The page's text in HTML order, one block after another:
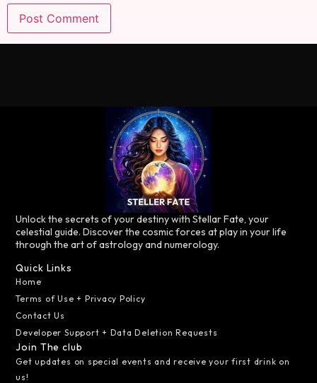
Unlock the secrets of your destiny with Stellar Fate, your
celestial guide. Discover the cosmic forces at play in your life
through the art of astrology and numerology.
Quick Links
Home
Terms of Use + Privacy Policy
Contact Us
Developer Support + Data Deletion Requests
Join The club
Get updates on special events and receive your first drink on
us!